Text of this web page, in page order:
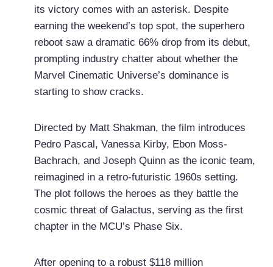
its victory comes with an asterisk. Despite
earning the weekend’s top spot, the superhero
reboot saw a dramatic 66% drop from its debut,
prompting industry chatter about whether the
Marvel Cinematic Universe’s dominance is
starting to show cracks.
Directed by Matt Shakman, the film introduces
Pedro Pascal, Vanessa Kirby, Ebon Moss-
Bachrach, and Joseph Quinn as the iconic team,
reimagined in a retro-futuristic 1960s setting.
The plot follows the heroes as they battle the
cosmic threat of Galactus, serving as the first
chapter in the MCU’s Phase Six.
After opening to a robust $118 million